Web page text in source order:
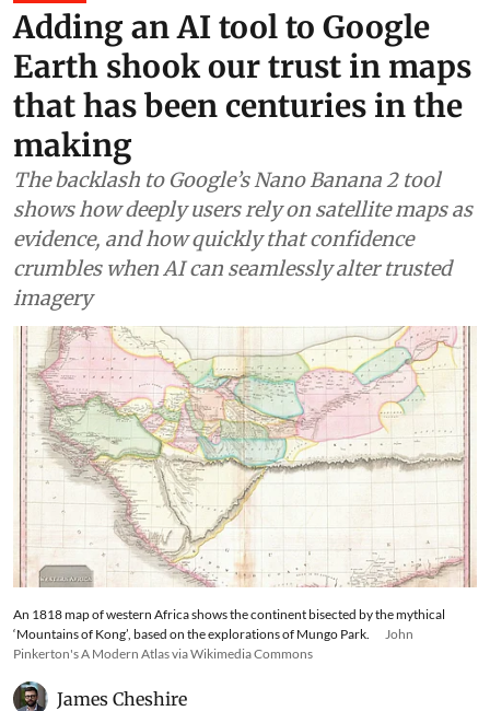
Adding an AI tool to Google
Earth shook our trust in maps
that has been centuries in the
making
The backlash to Google’s Nano Banana 2 tool
shows how deeply users rely on satellite maps as
evidence, and how quickly that confidence
crumbles when AI can seamlessly alter trusted
imagery
An 1818 map of western Africa shows the continent bisected by the mythical
‘Mountains of Kong’, based on the explorations of Mungo Park.
John
Pinkerton's A Modern Atlas via Wikimedia Commons
James Cheshire